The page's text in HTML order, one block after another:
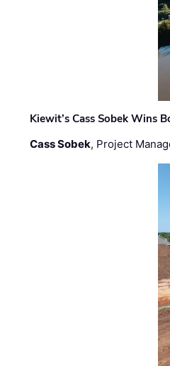
Kiewit’s Cass Sobek Wins
Cass Sobek, Project